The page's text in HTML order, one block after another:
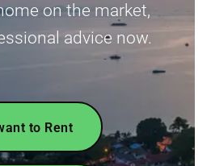
on the market,
advice now.
to Rent